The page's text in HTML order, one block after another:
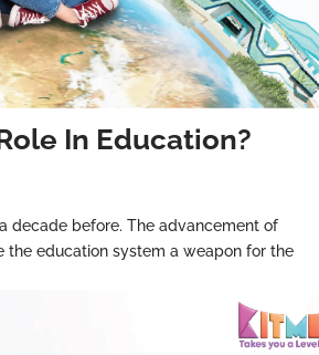
In Education?
decade before. The advancement of
education system a weapon for the